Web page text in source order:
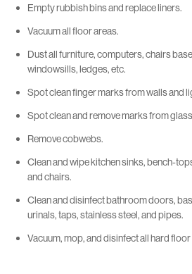
Empty rubbish bins and replace liners.
Vacuum all floor areas.
Dust all furniture, computers, chairs
windowsills, ledges, etc.
Spot clean finger marks from walls and
Spot clean and remove marks from
Remove cobwebs.
Clean and wipe kitchen sinks, bench-
and chairs.
Clean and disinfect bathroom doors,
urinals, taps, stainless steel, and pipes.
Vacuum, mop, and disinfect all hard floor